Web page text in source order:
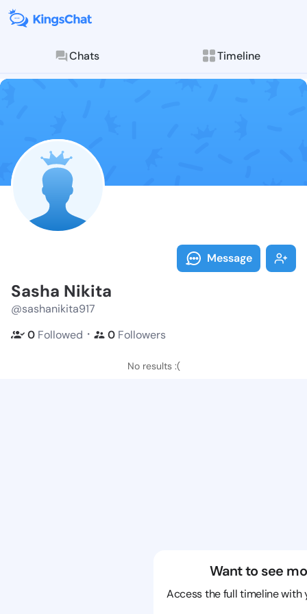
Chats Timeline
Follow Sasha
Explore posts &
Message
Sasha Nikita
@sashanikita917
0 Followed ・ 0 Followers
No results :(
Want to see
Access the full timeline with